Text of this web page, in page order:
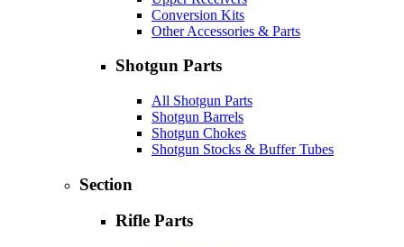
Conversion Kits
Other Accessories & Parts
Shotgun Parts
All Shotgun Parts
Shotgun Barrels
Shotgun Chokes
Shotgun Stocks & Buffer Tubes
Section
Rifle Parts